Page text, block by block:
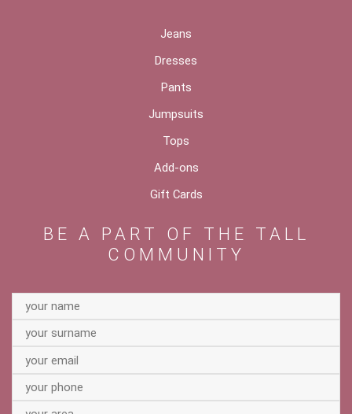
Jeans
Dresses
Pants
Jumpsuits
Tops
Add-ons
Gift Cards
BE A PART OF THE TALL
COMMUNITY